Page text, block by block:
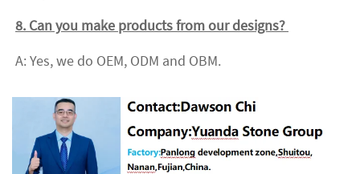
8. Can you make products from our designs?
A: Yes, we do OEM, ODM and OBM.